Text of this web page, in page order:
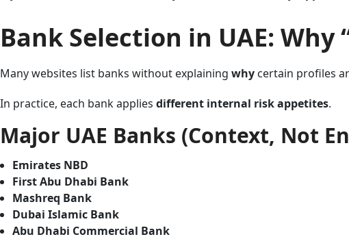
Bank Selection in UAE: Why
Many websites list banks without explaining why certain profiles
In practice, each bank applies different internal risk appetites.
Major UAE Banks (Context, Not
Emirates NBD
First Abu Dhabi Bank
Mashreq Bank
Dubai Islamic Bank
Abu Dhabi Commercial Bank